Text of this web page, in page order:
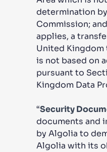
determination
Commission;
applies, a
United
is not based on
pursuant to
Kingdom Data
“Security
documents and
by Algolia to
Algolia with its